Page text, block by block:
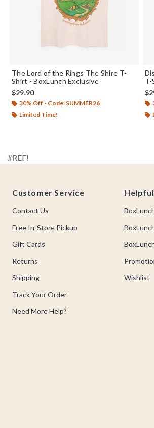
The Lord of the Rings The Shire T-
Shirt - BoxLunch Exclusive
$29.90
30% Off - Code: SUMMER26
Limited Time!
T-
#REF!
Customer Service
Contact Us
Free In-Store Pickup
Gift Cards
Returns
Shipping
Track Your Order
Need More Help?
Wishlist